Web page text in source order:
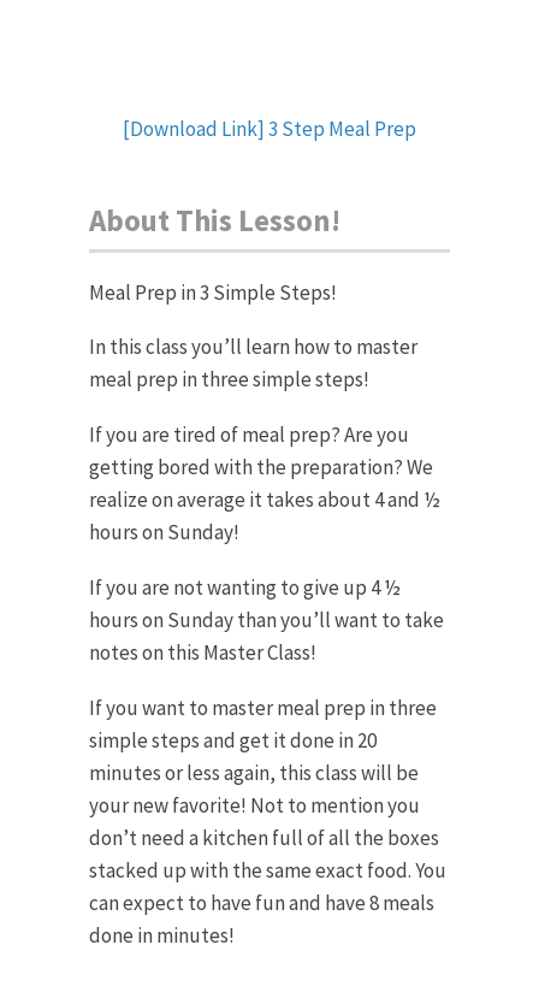
[Download Link] 3 Step Meal Prep
About This Lesson!
Meal Prep in 3 Simple Steps!
In this class you’ll learn how to master
meal prep in three simple steps!
If you are tired of meal prep? Are you
getting bored with the preparation? We
realize on average it takes about 4 and ½
hours on Sunday!
If you are not wanting to give up 4 ½
hours on Sunday than you’ll want to take
notes on this Master Class!
If you want to master meal prep in three
simple steps and get it done in 20
minutes or less again, this class will be
your new favorite! Not to mention you
don’t need a kitchen full of all the boxes
stacked up with the same exact food. You
can expect to have fun and have 8 meals
done in minutes!